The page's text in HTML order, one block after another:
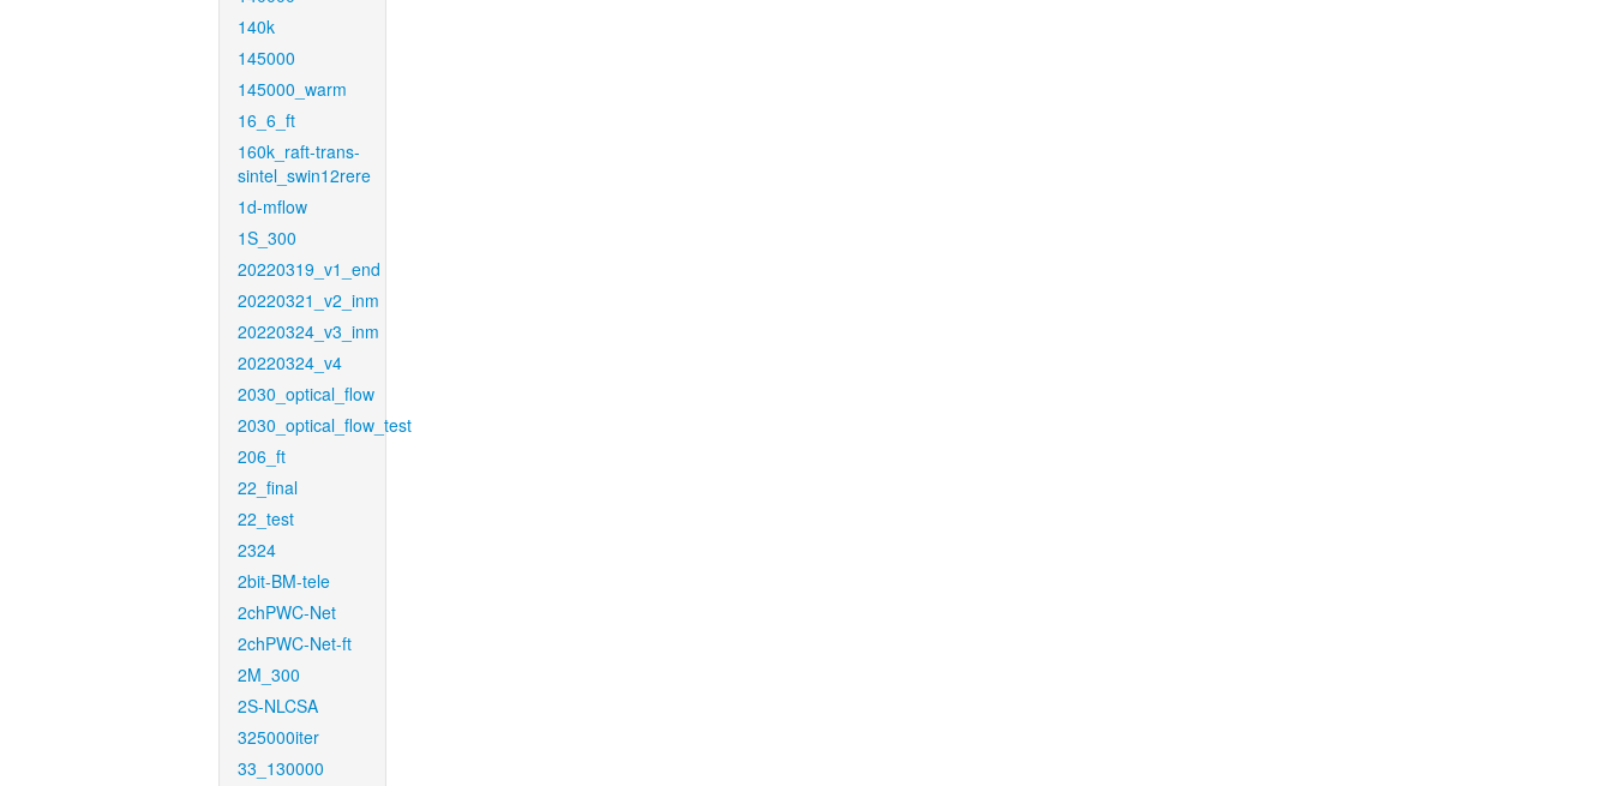
140k
145000
145000_warm
16_6_ft
160k_raft-trans-
sintel_swin12rere
1d-mflow
1S_300
20220319_v1_end
20220321_v2_inm
20220324_v3_inm
20220324_v4
2030_optical_flow
2030_optical_flow_test
206_ft
22_final
22_test
2324
2bit-BM-tele
2chPWC-Net
2chPWC-Net-ft
2M_300
2S-NLCSA
325000iter
33_130000